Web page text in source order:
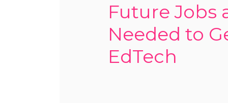
Future Jobs
Needed to
EdTech